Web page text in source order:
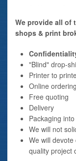
We provide all of
shops & print
"Blind" drop-
Printer to
Online
Free quoting
Delivery
Packaging
We will not
We will
quality project